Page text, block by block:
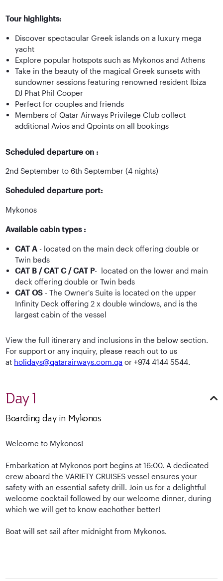
Tour highlights:
Discover spectacular Greek islands on a luxury mega
yacht
Explore popular hotspots such as Mykonos and Athens
Take in the beauty of the magical Greek sunsets with
sundowner sessions featuring renowned resident Ibiza
DJ Phat Phil Cooper
Perfect for couples and friends
Members of Qatar Airways Privilege Club collect
additional Avios and Qpoints on all bookings
Scheduled departure on :
2nd September to 6th September (4 nights)
Scheduled departure port:
Mykonos
Available cabin types :
CAT A - located on the main deck offering double or
Twin beds
CAT B / CAT C / CAT P- located on the lower and main
deck offering double or Twin beds
CAT OS - The Owner's Suite is located on the upper
Infinity Deck offering 2 x double windows, and is the
largest cabin of the vessel
View the full itinerary and inclusions in the below section.
For support or any inquiry, please reach out to us
at holidays@qatarairways.com.qa or +974 4144 5544.
Day 1
Boarding day in Mykonos
Welcome to Mykonos!
Embarkation at Mykonos port begins at 16:00. A dedicated
crew aboard the VARIETY CRUISES vessel ensures your
safety with an essential safety drill. Join us for a delightful
welcome cocktail followed by our welcome dinner, during
which we will get to know eachother better!
Boat will set sail after midnight from Mykonos.